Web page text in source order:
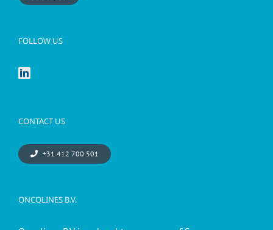
FOLLOW US
CONTACT US
+31 412 700 501
ONCOLINES B.V.